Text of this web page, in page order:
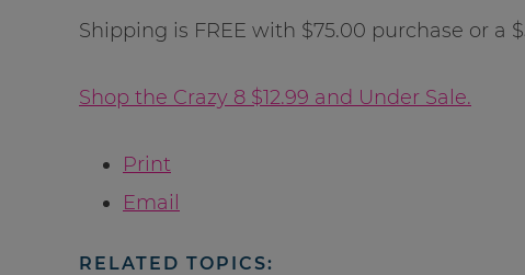
Shipping is FREE with $75.00 purchase or a
Shop the Crazy 8 $12.99 and Under Sale.
Print
Email
RELATED TOPICS: